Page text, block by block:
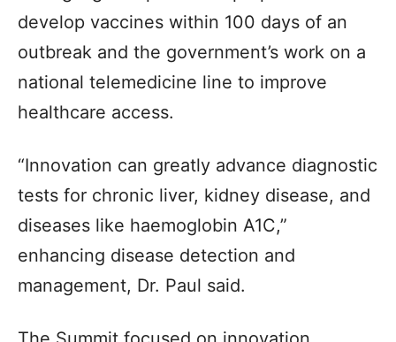
develop vaccines within 100 days of an
outbreak and the government’s work on a
national telemedicine line to improve
healthcare access.
“Innovation can greatly advance diagnostic
tests for chronic liver, kidney disease, and
diseases like haemoglobin A1C,”
enhancing disease detection and
management, Dr. Paul said.